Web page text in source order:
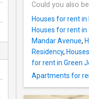
Could you also
Houses for rent
Houses for rent in
Mandar Avenue,
Residency,
for rent in Green
Apartments for